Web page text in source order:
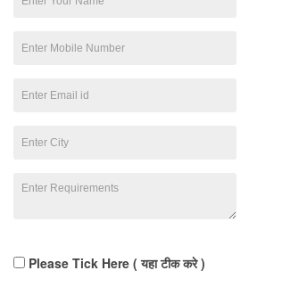
Please Tick Here ( यहा टीक करे )